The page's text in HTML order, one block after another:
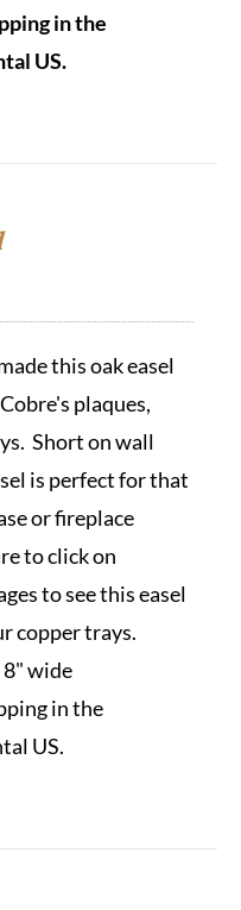
in the
US.
this oak easel
plaques,
Short on wall
is perfect for that
or fireplace
to click on
to see this easel
copper trays.
8" wide
in the
US.